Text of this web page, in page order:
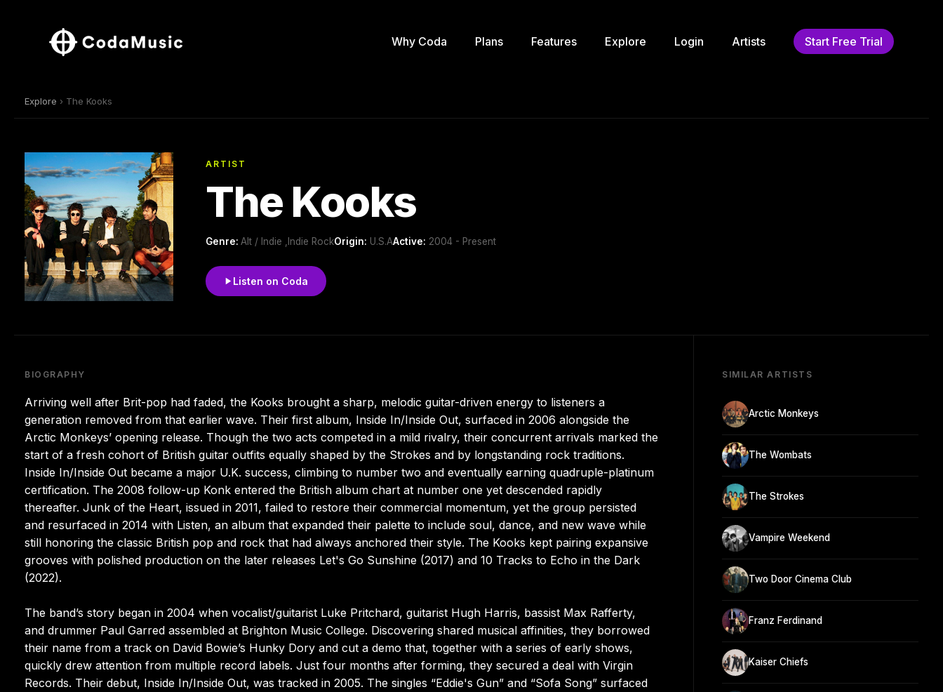
Why Coda Plans Features Explore Login Artists Start Free Trial
Explore › The Kooks
ARTIST
The Kooks
Genre: Alt / Indie ,Indie RockOrigin: U.S.AActive: 2004 - Present
Listen on Coda
BIOGRAPHY
Arriving well after Brit-pop had faded, the Kooks brought a sharp, melodic guitar-driven energy to listeners a
generation removed from that earlier wave. Their first album, Inside In/Inside Out, surfaced in 2006 alongside the
Arctic Monkeys’ opening release. Though the two acts competed in a mild rivalry, their concurrent arrivals marked the
start of a fresh cohort of British guitar outfits equally shaped by the Strokes and by longstanding rock traditions.
Inside In/Inside Out became a major U.K. success, climbing to number two and eventually earning quadruple-platinum
certification. The 2008 follow-up Konk entered the British album chart at number one yet descended rapidly
thereafter. Junk of the Heart, issued in 2011, failed to restore their commercial momentum, yet the group persisted
and resurfaced in 2014 with Listen, an album that expanded their palette to include soul, dance, and new wave while
still honoring the classic British pop and rock that had always anchored their style. The Kooks kept pairing expansive
grooves with polished production on the later releases Let's Go Sunshine (2017) and 10 Tracks to Echo in the Dark
(2022).
The band’s story began in 2004 when vocalist/guitarist Luke Pritchard, guitarist Hugh Harris, bassist Max Rafferty,
and drummer Paul Garred assembled at Brighton Music College. Discovering shared musical affinities, they borrowed
their name from a track on David Bowie’s Hunky Dory and cut a demo that, together with a series of early shows,
quickly drew attention from multiple record labels. Just four months after forming, they secured a deal with Virgin
Records. Their debut, Inside In/Inside Out, was tracked in 2005. The singles “Eddie's Gun” and “Sofa Song” surfaced
SIMILAR ARTISTS
Arctic Monkeys
The Wombats
The Strokes
Vampire Weekend
Two Door Cinema Club
Franz Ferdinand
Kaiser Chiefs